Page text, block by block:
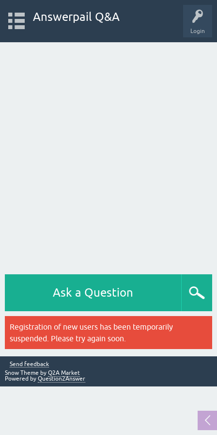
Login
Answerpail Q&A
Ask a Question
Registration of new users has been temporarily
suspended. Please try again soon.
Send feedback
Snow Theme by Q2A Market
Powered by Question2Answer